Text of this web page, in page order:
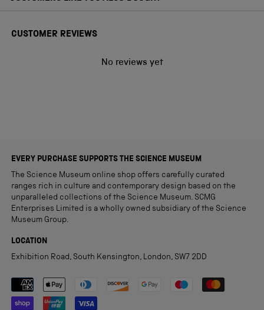
CUSTOMER REVIEWS
No reviews yet
EVERY PURCHASE SUPPORTS THE SCIENCE MUSEUM
The Science Museum online shop offers carefully curated
ranges rich in culture and contemporary design based on the
unparalleled collections of the Science Museum. SCMG
Enterprises Limited is a wholly owned subsidiary of the Science
Museum Group.
LOCATION
Exhibition Road, South Kensington, London, SW7 2DD
Payment methods accepted